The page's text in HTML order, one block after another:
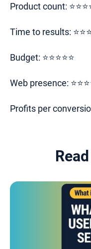
Product count:
Time to results:
Budget: ⭐⭐⭐⭐⭐
Web presence:
Profits per